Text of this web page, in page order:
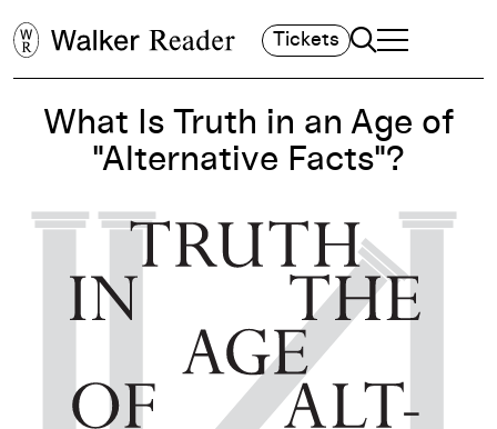
Tickets Search
TOGGLE
MAIN MENU
What Is Truth in an Age of
"Alternative Facts"?